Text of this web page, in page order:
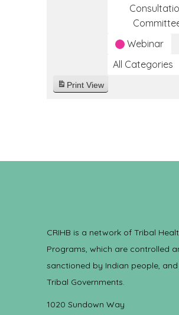
Webinar
All Categories
Print View
CRIHB is a network of Tribal
Programs, which are controlled
sanctioned by Indian people,
Tribal Governments.
1020 Sundown Way